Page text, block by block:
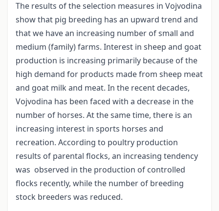
The results of the selection measures in Vojvodina
show that pig breeding has an upward trend and
that we have an increasing number of small and
medium (family) farms. Interest in sheep and goat
production is increasing primarily because of the
high demand for products made from sheep meat
and goat milk and meat. In the recent decades,
Vojvodina has been faced with a decrease in the
number of horses. At the same time, there is an
increasing interest in sports horses and
recreation. According to poultry production
results of parental flocks, an increasing tendency
was observed in the production of controlled
flocks recently, while the number of breeding
stock breeders was reduced.